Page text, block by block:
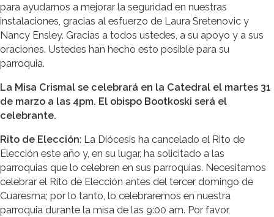
para ayudarnos a mejorar la seguridad en nuestras
instalaciones, gracias al esfuerzo de Laura Sretenovic y
Nancy Ensley. Gracias a todos ustedes, a su apoyo y a sus
oraciones. Ustedes han hecho esto posible para su
parroquia.
La Misa Crismal se celebrará en la Catedral el martes 31
de marzo a las 4pm. El obispo Bootkoski será el
celebrante.
Rito de Elección: La Diócesis ha cancelado el Rito de
Elección este año y, en su lugar, ha solicitado a las
parroquias que lo celebren en sus parroquias. Necesitamos
celebrar el Rito de Elección antes del tercer domingo de
Cuaresma; por lo tanto, lo celebraremos en nuestra
parroquia durante la misa de las 9:00 am. Por favor,